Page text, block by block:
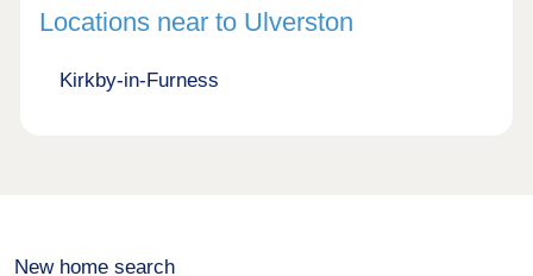
Locations near to Ulverston
Kirkby-in-Furness
New home search